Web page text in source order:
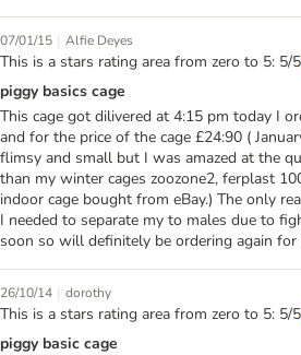
07/01/15 | Alfie Deyes
This is a stars rating area from zero to 5: 5/5
piggy basics cage
This cage got dilivered at 4:15 pm today I
and for the price of the cage £24:90 (
flimsy and small but I was amazed at the
than my winter cages zoozone2, ferplast
indoor cage bought from eBay.) The only
I needed to separate my to males due to
soon so will definitely be ordering again for
26/10/14 | dorothy
This is a stars rating area from zero to 5: 5/5
piggy basic cage